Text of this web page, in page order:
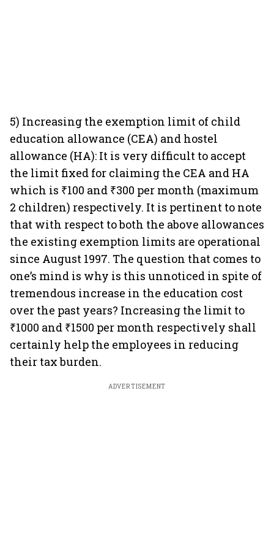
5) Increasing the exemption limit of child
education allowance (CEA) and hostel
allowance (HA): It is very difficult to accept
the limit fixed for claiming the CEA and HA
which is ₹100 and ₹300 per month (maximum
2 children) respectively. It is pertinent to note
that with respect to both the above allowances
the existing exemption limits are operational
since August 1997. The question that comes to
one’s mind is why is this unnoticed in spite of
tremendous increase in the education cost
over the past years? Increasing the limit to
₹1000 and ₹1500 per month respectively shall
certainly help the employees in reducing
their tax burden.
ADVERTISEMENT